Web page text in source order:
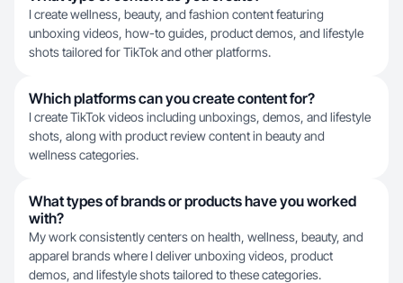
I create wellness, beauty, and fashion content featuring
unboxing videos, how-to guides, product demos, and lifestyle
shots tailored for TikTok and other platforms.
Which platforms can you create content for?
I create TikTok videos including unboxings, demos, and lifestyle
shots, along with product review content in beauty and
wellness categories.
What types of brands or products have you worked
with?
My work consistently centers on health, wellness, beauty, and
apparel brands where I deliver unboxing videos, product
demos, and lifestyle shots tailored to these categories.